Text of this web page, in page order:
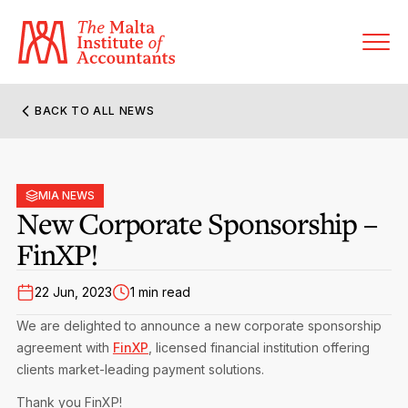
Former Presidents
Governance
Statute and Bye-Laws
Regulations & Forms
Accreditation Rules & Benefits
Members’ Directory
Sanctioned Members
Membership Types & Categories
Options for Foreign Accountants
Benefits & Obligations of Membership
Become a Member Firm
Member Firms’ Directory
MIA-ACCA Joint Scheme
Joint Scheme Student Fees
Re-Registration or Resignation
Events Terms & Conditions
CPE Events
BACK TO ALL NEWS
MIA NEWS
New Corporate Sponsorship –
FinXP!
22 Jun, 2023 1 min read
We are delighted to announce a new corporate sponsorship
agreement with FinXP , licensed financial institution offering
clients market-leading payment solutions.
Thank you FinXP!